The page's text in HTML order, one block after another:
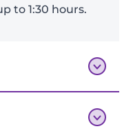
to 1:30 hours.
Discard Pile
by 3pm